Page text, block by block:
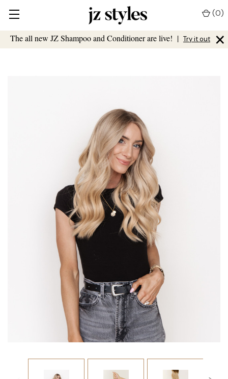
The all new JZ Shampoo and Conditioner are live! | Try it out ×
(0)